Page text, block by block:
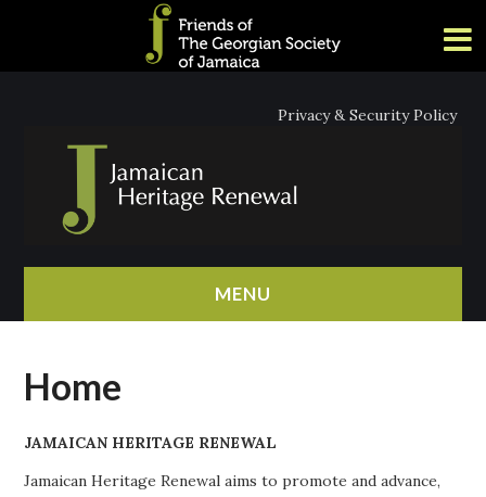
Privacy & Security Policy
MENU
ABOUT
Home
JAMAICAN HERITAGE RENEWAL
Jamaican Heritage Renewal aims to promote and advance,